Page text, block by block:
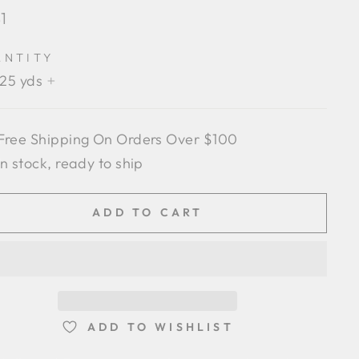
yds
+
Shipping On Orders Over $100
stock, ready to ship
ADD TO CART
ADD TO WISHLIST